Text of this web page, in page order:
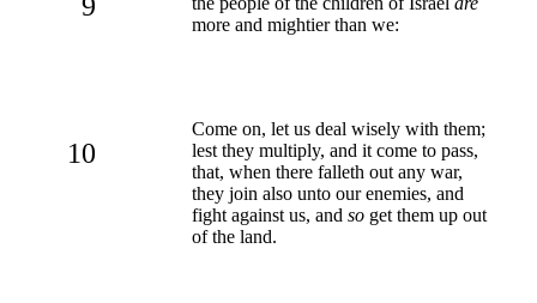
more and mightier than we:
10
Come on, let us deal wisely with them;
lest they multiply, and it come to pass,
that, when there falleth out any war,
they join also unto our enemies, and
fight against us, and so get them up out
of the land.